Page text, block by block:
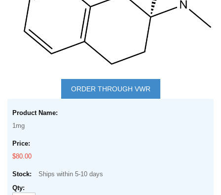
beginning
images
gallery
ORDER THROUGH VWR
product
items
1mg
$80.00
Ships within 5-10 days